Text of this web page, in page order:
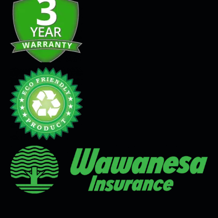
Seamless Flooring Solution
Microcement
Venetian Plaster
Limewash
Tadelakt
Painting